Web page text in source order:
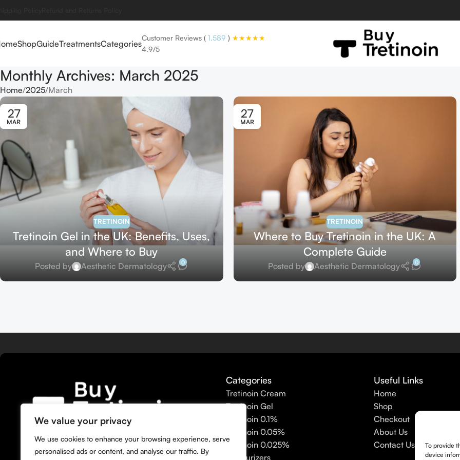
We value your privacy
We use cookies to enhance your browsing experience, serve
personalised ads or content, and analyse our traffic. By
To provide
device
ShopGuideTreatmentsCategories
Customer Reviews ( 1,589 ) ★★★★★
4.9/5
Monthly Archives: March 2025
Home 2025 March
27
MAR
TRETINOIN
Tretinoin Gel in the UK: Benefits, Uses,
and Where to Buy
Posted by Aesthetic Dermatology 0
27
MAR
TRETINOIN
Where to Buy Tretinoin in the UK: A
Complete Guide
Posted by Aesthetic Dermatology 0
We bring you the widest selection of
Tretinoin products tailored to your
Categories
Tretinoin Cream
Tretinoin Gel
Tretinoin 0.1%
Tretinoin 0.05%
Tretinoin 0.025%
Moisturizers
Useful Links
Home
Shop
Checkout
About Us
Contact Us